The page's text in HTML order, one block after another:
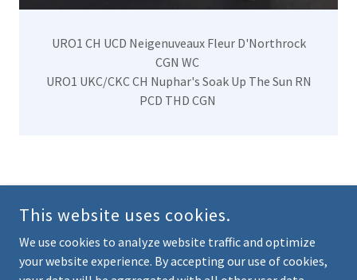
URO1 CH UCD Neigenuveaux Fleur D'Northrock
CGN WC
URO1 UKC/CKC CH Nuphar's Soak Up The Sun RN
PCD THD CGN
This website uses cookies.
We use cookies to analyze website traffic and optimize
your website experience. By accepting our use of cookies,